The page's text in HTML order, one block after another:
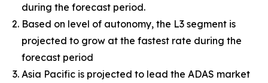
during the forecast period.
Based on level of autonomy, the L3 segment is
projected to grow at the fastest rate during the
forecast period
Asia Pacific is projected to lead the ADAS market